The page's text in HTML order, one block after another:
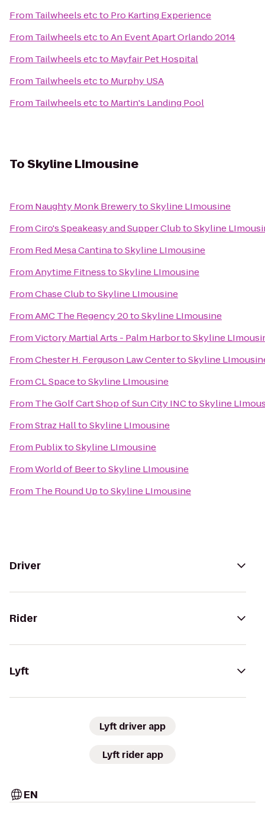
From Tailwheels etcto Pro Karting Experience
From Tailwheels etctoAn Event Apart Orlando 2014
From Tailwheels etcto Mayfair Pet Hospital
From Tailwheels etcto Murphy USA
From Tailwheels etcto Martin's Landing Pool
ToSkyline LImousine
From Naughty Monk BrewerytoSkyline LImousine
FromCiro's Speakeasy and Supper ClubtoSkyline
From Red Mesa CantinatoSkyline LImousine
FromAnytime FitnesstoSkyline LImousine
FromChase ClubtoSkyline LImousine
FromAMC The Regency 20toSkyline LImousine
FromVictory Martial Arts - Palm HarbortoSkyline
FromChester H. Ferguson Law CentertoSkyline
FromCL SpacetoSkyline LImousine
From The Golf Cart Shop of Sun City INCtoSkyline
FromStraz HalltoSkyline LImousine
From PublixtoSkyline LImousine
FromWorld of BeertoSkyline LImousine
From The Round UptoSkyline LImousine
Driver
Rider
Lyft
Lyft driver app
Lyft rider app
EN